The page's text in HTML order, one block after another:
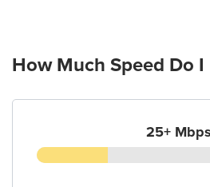
How Much Speed Do I
25+ Mbps